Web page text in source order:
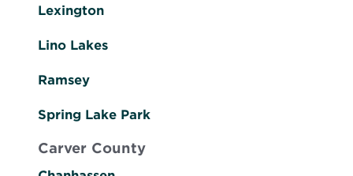
Lexington
Lino Lakes
Ramsey
Spring Lake Park
Carver County